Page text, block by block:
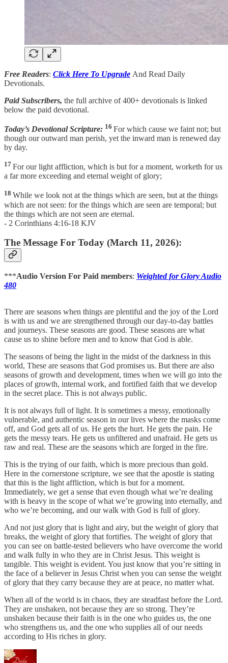
Free Readers: Click Here To Upgrade And Read Daily
Devotionals.
Paid Subscribers, the full archive of 400+ devotionals is linked
below the paid devotional.
Today’s Devotional Scripture: 16 For which cause we faint not; but
though our outward man perish, yet the inward man is renewed day
by day.
17 For our light affliction, which is but for a moment, worketh for us
a far more exceeding and eternal weight of glory;
18 While we look not at the things which are seen, but at the things
which are not seen: for the things which are seen are temporal; but
the things which are not seen are eternal.
- 2 Corinthians 4:16-18 KJV
The Message For Today (March 11, 2026):
***Audio Version For Paid members: Weighted for Glory Audio
480
There are seasons when things are plentiful and the joy of the Lord
is with us and we are strengthened through our day-to-day battles
and journeys. These seasons are good. These seasons are what
cause us to shine before men and to know that God is able.
The seasons of being the light in the midst of the darkness in this
world, These are seasons that God promises us. But there are also
seasons of growth and development, times when we will go into the
places of growth, internal work, and fortified faith that we develop
in the secret place. This is not always public.
It is not always full of light. It is sometimes a messy, emotionally
vulnerable, and authentic season in our lives where the masks come
off, and God gets all of us. He gets the hurt. He gets the pain. He
gets the messy tears. He gets us unfiltered and unafraid. He gets us
raw and real. These are the seasons which are forged in the fire.
This is the trying of our faith, which is more precious than gold.
Here in the cornerstone scripture, we see that the apostle is stating
that this is the light affliction, which is but for a moment.
Immediately, we get a sense that even though what we’re dealing
with is heavy in the scope of what we’re growing into eternally, and
who we’re becoming, and our walk with God is full of glory.
And not just glory that is light and airy, but the weight of glory that
breaks, the weight of glory that fortifies. The weight of glory that
you can see on battle-tested believers who have overcome the world
and walk fully in who they are in Christ Jesus. This weight is
tangible. This weight is evident. You just know that you’re sitting in
the face of a believer in Jesus Christ when you can sense the weight
of glory that they carry because they are at peace, no matter what.
When all of the world is in chaos, they are steadfast before the Lord.
They are unshaken, not because they are so strong. They’re
unshaken because their faith is in the one who guides us, the one
who strengthens us, and the one who supplies all of our needs
according to His riches in glory.